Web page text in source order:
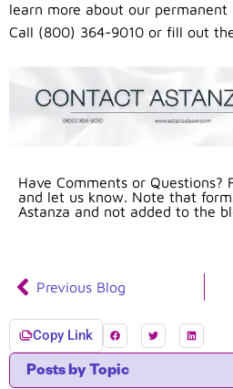
learn more about our permanent
Call (800) 364-9010 or fill out
Have Comments or
and let us know. Note that
Astanza and not added to the
Previous Blog
Copy Link
Posts by Topic